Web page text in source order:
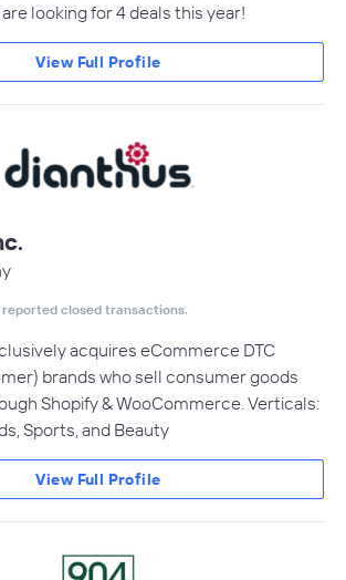
looking for 4 deals this year!
View Full Profile
closed transactions.
acquires eCommerce DTC
brands who sell consumer goods
Shopify & WooCommerce. Verticals:
Sports, and Beauty
View Full Profile